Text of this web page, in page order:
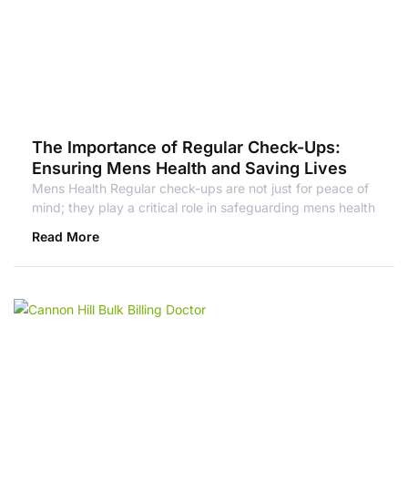
The Importance of Regular Check-Ups:
Ensuring Mens Health and Saving Lives
Mens Health Regular check-ups are not just for peace of
mind; they play a critical role in safeguarding mens health
Read More